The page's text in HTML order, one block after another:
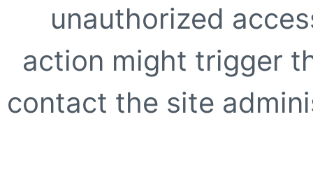
unauthorized
action might trigger
contact the site